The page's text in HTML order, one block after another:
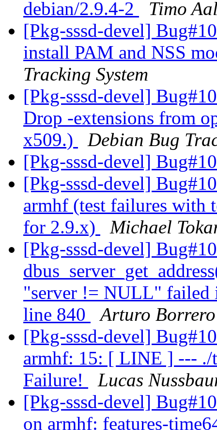
debian/2.9.4-2
Timo
[Pkg-sssd-devel]
install PAM and NSS
Tracking System
[Pkg-sssd-devel]
Drop -extensions from
x509.)
Debian Bug
[Pkg-sssd-devel]
[Pkg-sssd-devel]
armhf (test failures with
for 2.9.x)
Michael
[Pkg-sssd-devel]
"server != NULL" failed
line 840
Arturo
[Pkg-sssd-devel]
armhf: 15: [ LINE ] --- ./
Failure!
Lucas
[Pkg-sssd-devel]
on armhf: features-